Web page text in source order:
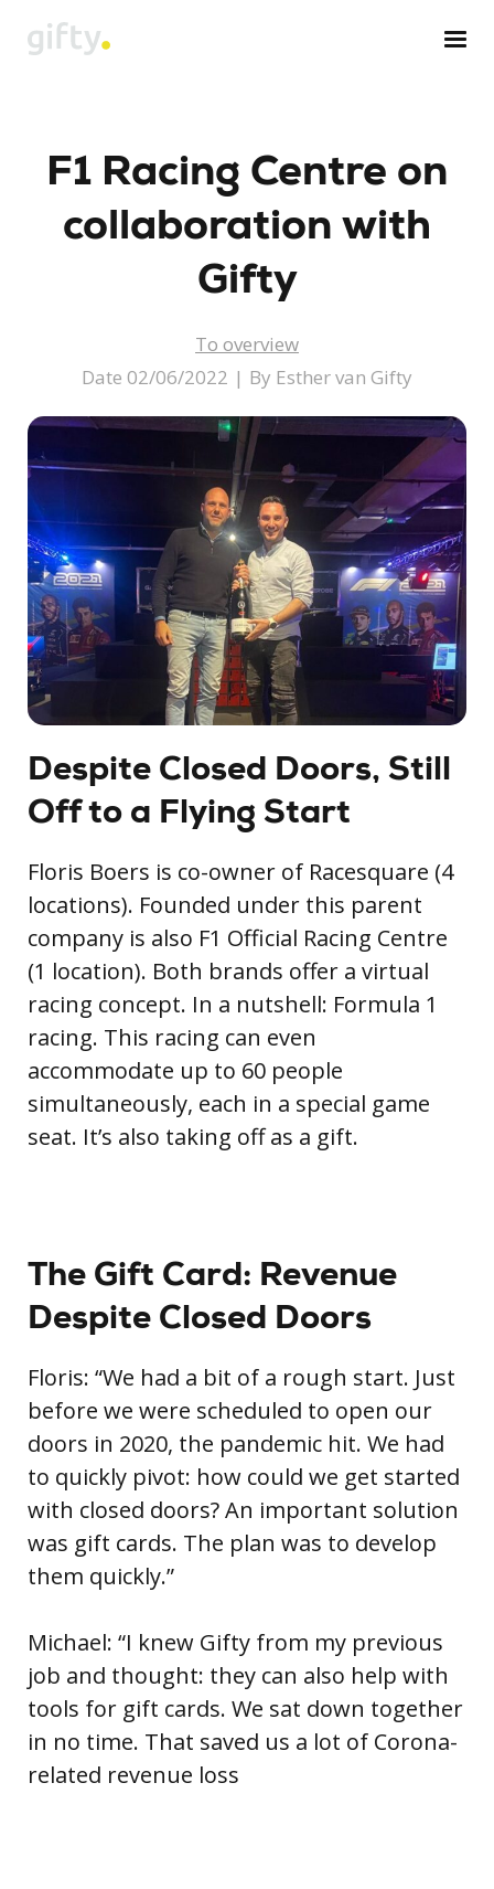
F1 Racing Centre on
collaboration with
Gifty
To overview
Date 02/06/2022 | By Esther van Gifty
Despite Closed Doors, Still
Off to a Flying Start
Floris Boers is co-owner of Racesquare (4
locations). Founded under this parent
company is also F1 Official Racing Centre
(1 location). Both brands offer a virtual
racing concept. In a nutshell: Formula 1
racing. This racing can even
accommodate up to 60 people
simultaneously, each in a special game
seat. It’s also taking off as a gift.
The Gift Card: Revenue
Despite Closed Doors
Floris: “We had a bit of a rough start. Just
before we were scheduled to open our
doors in 2020, the pandemic hit. We had
to quickly pivot: how could we get started
with closed doors? An important solution
was gift cards. The plan was to develop
them quickly.”
Michael: “I knew Gifty from my previous
job and thought: they can also help with
tools for gift cards. We sat down together
in no time. That saved us a lot of Corona-
related revenue loss